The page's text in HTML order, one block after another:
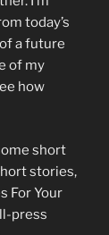
today’s
a future
of my
how
short
stories,
For Your
press